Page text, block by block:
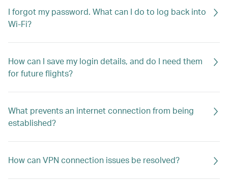
I forgot my password. What can I do to log back into
Wi-Fi?
How can I save my login details, and do I need them
for future flights?
What prevents an internet connection from being
established?
How can VPN connection issues be resolved?